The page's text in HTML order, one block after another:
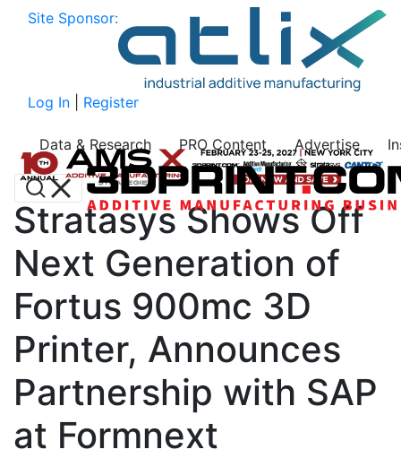
Site Sponsor:
Log In Register
Data & Research PRO Content Advertise
Stratasys Shows Off
Next Generation of
Fortus 900mc 3D
Printer, Announces
Partnership with SAP
at Formnext